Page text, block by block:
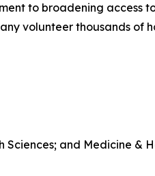
to broadening access
volunteer thousands of
and Medicine &